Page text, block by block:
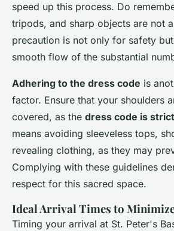
speed up this process. Do
tripods, and sharp objects are not
precaution is not only for safety
smooth flow of the substantial
Adhering to the dress code is
factor. Ensure that your shoulders
covered, as the dress code is
means avoiding sleeveless tops,
revealing clothing, as they may
Complying with these guidelines
respect for this sacred space.
Ideal Arrival Times to
Timing your arrival at St. Peter's